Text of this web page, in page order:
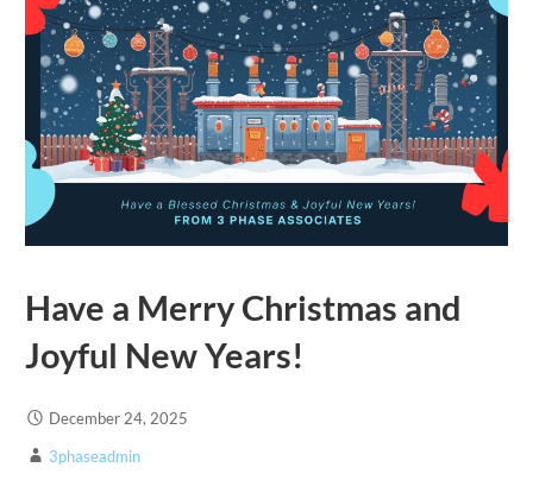
Have a Merry Christmas and
Joyful New Years!
December 24, 2025
3phaseadmin